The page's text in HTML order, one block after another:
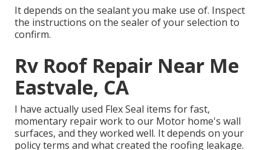
It depends on the sealant you make use of. Inspect
the instructions on the sealer of your selection to
confirm.
Rv Roof Repair Near Me
Eastvale, CA
I have actually used Flex Seal items for fast,
momentary repair work to our Motor home's wall
surfaces, and they worked well. It depends on your
policy terms and what created the roofing leakage.